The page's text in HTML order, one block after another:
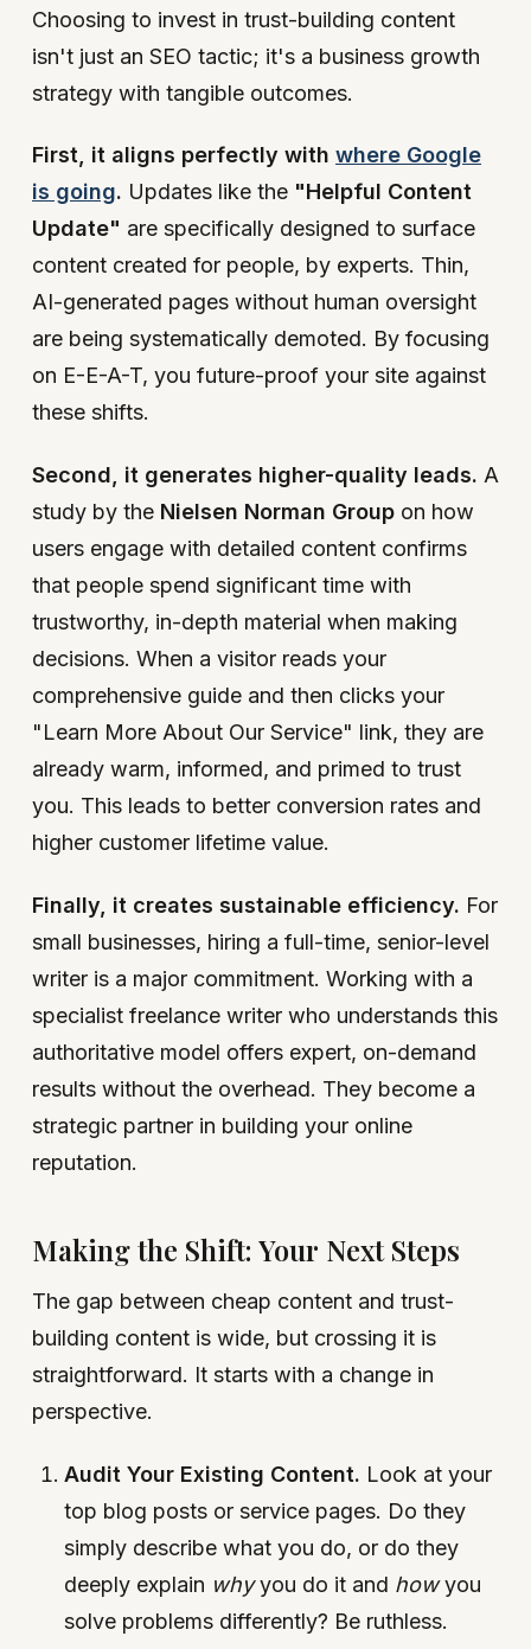
Choosing to invest in trust-building content
isn't just an SEO tactic; it's a business growth
strategy with tangible outcomes.
First, it aligns perfectly with where Google
is going. Updates like the "Helpful Content
Update" are specifically designed to surface
content created for people, by experts. Thin,
AI-generated pages without human oversight
are being systematically demoted. By focusing
on E-E-A-T, you future-proof your site against
these shifts.
Second, it generates higher-quality leads. A
study by the Nielsen Norman Group on how
users engage with detailed content confirms
that people spend significant time with
trustworthy, in-depth material when making
decisions. When a visitor reads your
comprehensive guide and then clicks your
"Learn More About Our Service" link, they are
already warm, informed, and primed to trust
you. This leads to better conversion rates and
higher customer lifetime value.
Finally, it creates sustainable efficiency. For
small businesses, hiring a full-time, senior-level
writer is a major commitment. Working with a
specialist freelance writer who understands this
authoritative model offers expert, on-demand
results without the overhead. They become a
strategic partner in building your online
reputation.
Making the Shift: Your Next Steps
The gap between cheap content and trust-
building content is wide, but crossing it is
straightforward. It starts with a change in
perspective.
Audit Your Existing Content. Look at your
top blog posts or service pages. Do they
simply describe what you do, or do they
deeply explain whyyou do it and howyou
solve problems differently? Be ruthless.